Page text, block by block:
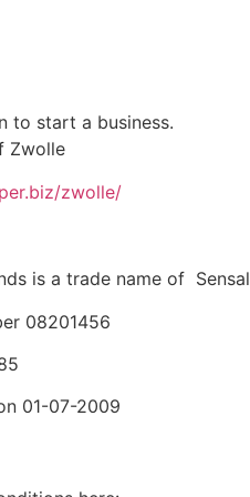
to start a business.
Zwolle
zwolle/
is a trade name of
08201456
01-07-2009